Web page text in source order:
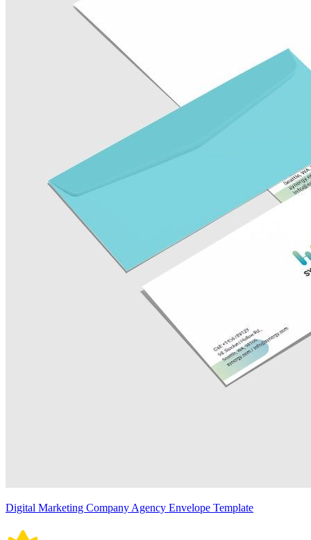
Digital Marketing Company Agency Envelope Template